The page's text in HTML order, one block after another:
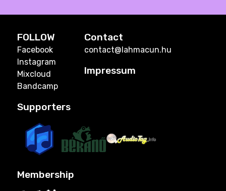
FOLLOW
Facebook
Instagram
Mixcloud
Bandcamp
Contact
contact@lahmacun.hu
Impressum
Supporters
Membership